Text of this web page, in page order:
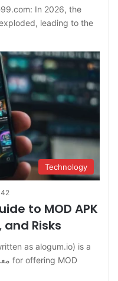
In 2026, the
leading to the
Technology
to MOD APK
Risks
as alogum.io) is a